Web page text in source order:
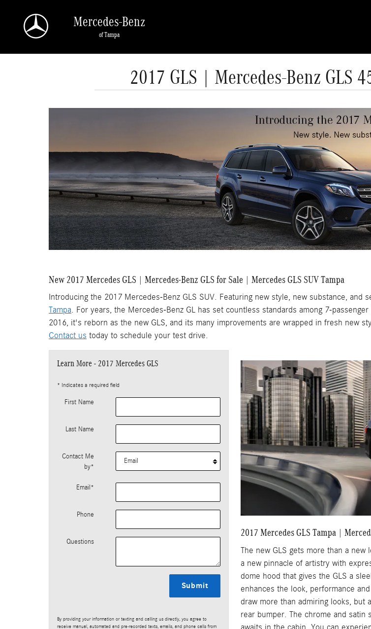
Mercedes-Benz
of Tampa
2017 GLS | Mercedes-Benz GLS
New 2017 Mercedes GLS | Mercedes-Benz GLS for Sale | Mercedes GLS SUV Tampa
Introducing the 2017 Mercedes-Benz GLS SUV. Featuring new style, new substance, and
Tampa. For years, the Mercedes-Benz GL has set countless standards among 7-
2016, it's reborn as the new GLS, and its many improvements are wrapped in fresh new
Contact us today to schedule your test drive.
Learn More - 2017 Mercedes GLS
* Indicates a required field
First Name
Last Name
Contact Me
by*
Email*
Phone
Questions
Submit
By providing your information or texting and calling us directly, you agree to
receive manual, automated and pre-recorded texts, emails, and phone calls from
2017 Mercedes GLS Tampa |
The new GLS gets more than a new
a new pinnacle of artistry with
dome hood that gives the GLS a
enhances the look, performance
draw more than admiring looks, but
rear bumper. The chrome and